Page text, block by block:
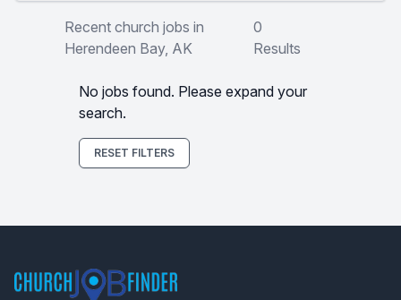
Recent church jobs in
Herendeen Bay, AK
0
Results
No jobs found. Please expand your
search.
RESET FILTERS